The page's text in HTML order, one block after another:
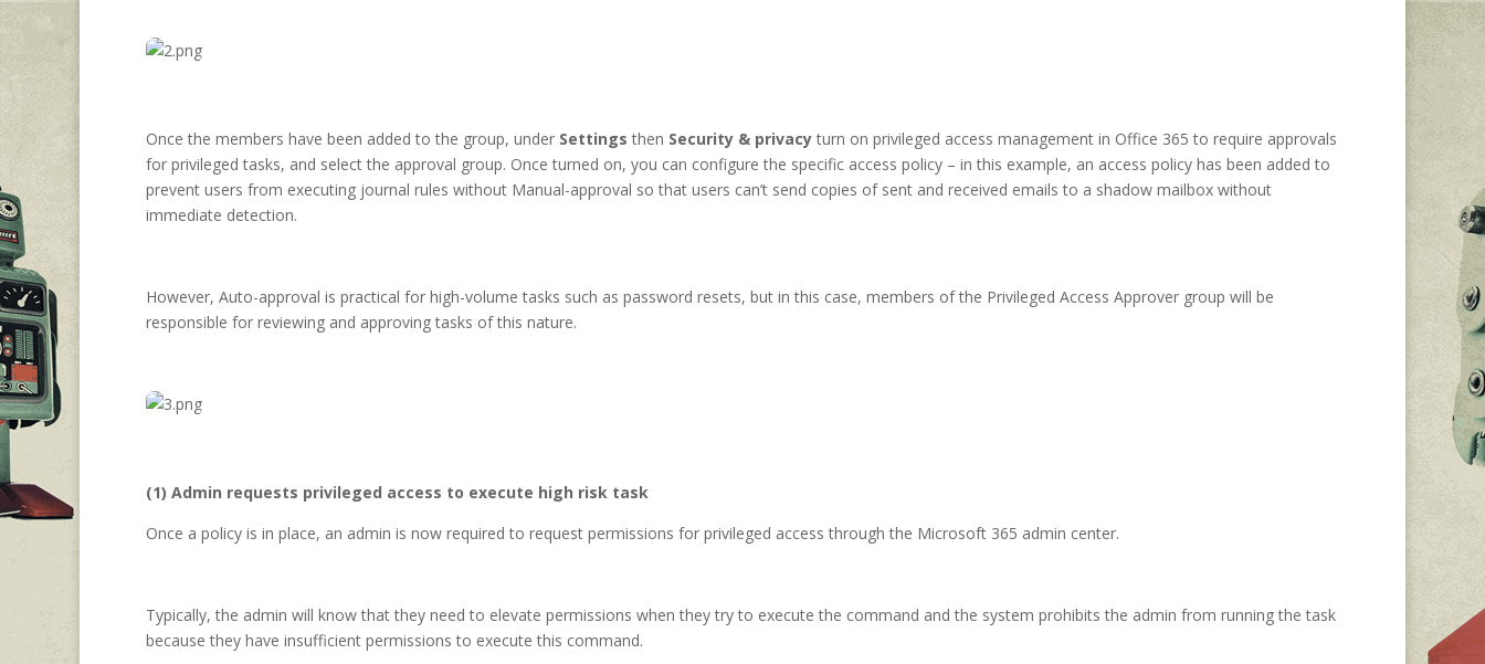
Once the members have been added to the group, under Settingsthen Security & privacyturn on privileged access management in Office 365 to require approvals
for privileged tasks, and select the approval group. Once turned on, you can configure the specific access policy – in this example, an access policy has been added to
prevent users from executing journal rules without Manual-approval so that users can’t send copies of sent and received emails to a shadow mailbox without
immediate detection.
However, Auto-approval is practical for high-volume tasks such as password resets, but in this case, members of the Privileged Access Approver group will be
responsible for reviewing and approving tasks of this nature.
(1) Admin requests privileged access to execute high risk task
Once a policy is in place, an admin is now required to request permissions for privileged access through the Microsoft 365 admin center.
Typically, the admin will know that they need to elevate permissions when they try to execute the command and the system prohibits the admin from running the task
because they have insufficient permissions to execute this command.